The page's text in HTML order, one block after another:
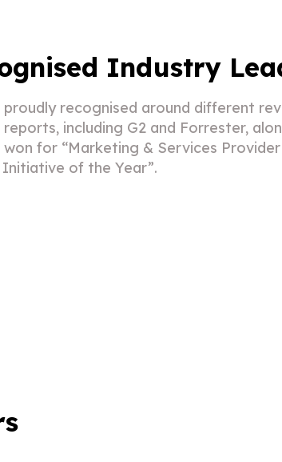
Industry
proudly recognised around different
reports, including G2 and Forrester,
won for “Marketing & Services
Initiative of the Year”.